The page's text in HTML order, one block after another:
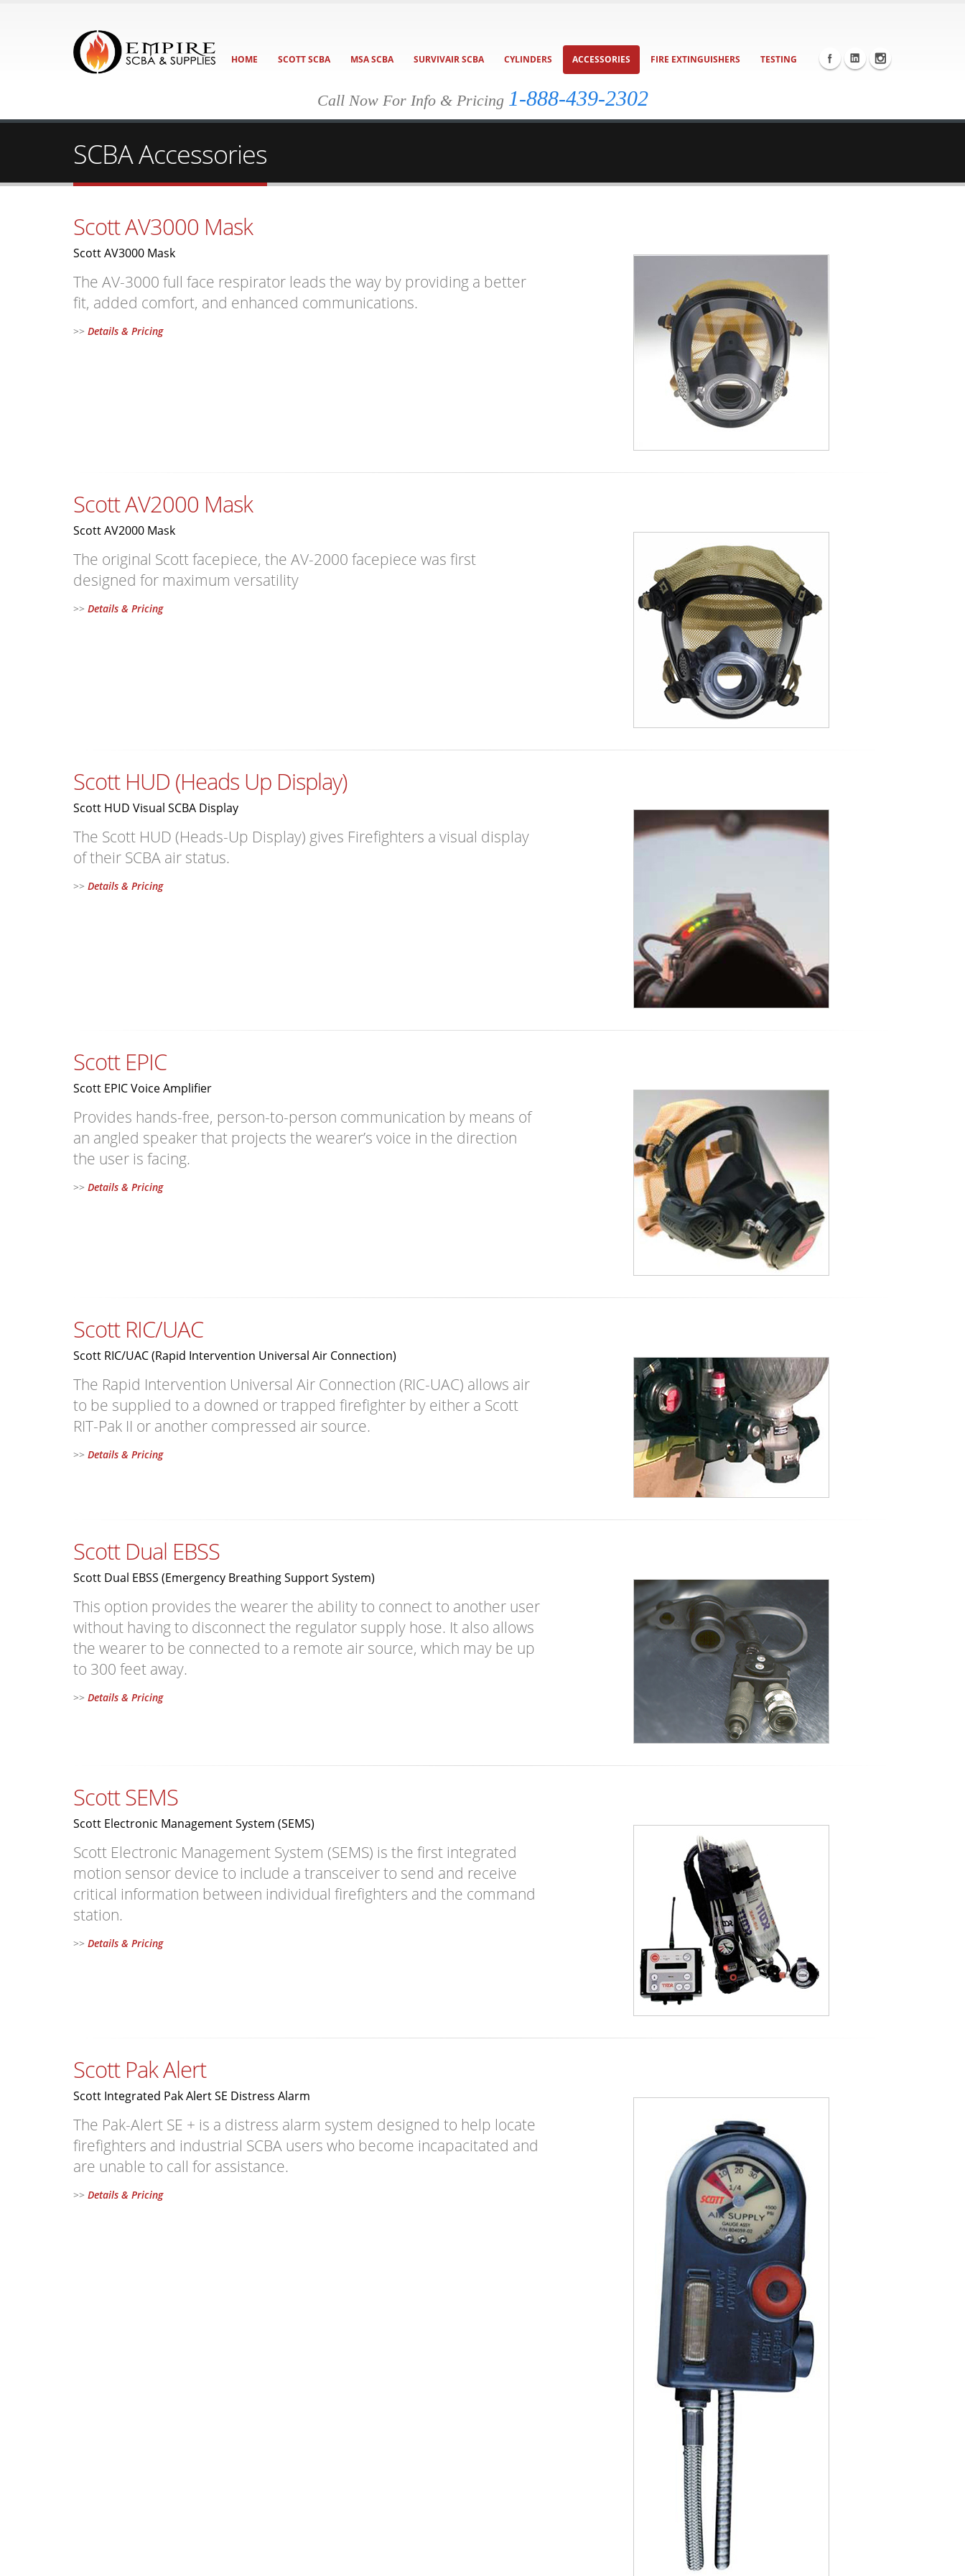
HOME SCOTT SCBA MSA SCBA SURVIVAIR SCBA CYLINDERS ACCESSORIES FIRE EXTINGUISHERS TESTING
Call Now For Info & Pricing 1-888-439-2302
SCBA Accessories
Scott AV3000 Mask
Scott AV3000 Mask
The AV-3000 full face respirator leads the way by providing a better
fit, added comfort, and enhanced communications.
>> Details & Pricing
Scott AV2000 Mask
Scott AV2000 Mask
The original Scott facepiece, the AV-2000 facepiece was first
designed for maximum versatility
>> Details & Pricing
Scott HUD (Heads Up Display)
Scott HUD Visual SCBA Display
The Scott HUD (Heads-Up Display) gives Firefighters a visual display
of their SCBA air status.
>> Details & Pricing
Scott EPIC
Scott EPIC Voice Amplifier
Provides hands-free, person-to-person communication by means of
an angled speaker that projects the wearer’s voice in the direction
the user is facing.
>> Details & Pricing
Scott RIC/UAC
Scott RIC/UAC (Rapid Intervention Universal Air Connection)
The Rapid Intervention Universal Air Connection (RIC-UAC) allows air
to be supplied to a downed or trapped firefighter by either a Scott
RIT-Pak II or another compressed air source.
>> Details & Pricing
Scott Dual EBSS
Scott Dual EBSS (Emergency Breathing Support System)
This option provides the wearer the ability to connect to another user
without having to disconnect the regulator supply hose. It also allows
the wearer to be connected to a remote air source, which may be up
to 300 feet away.
>> Details & Pricing
Scott SEMS
Scott Electronic Management System (SEMS)
Scott Electronic Management System (SEMS) is the first integrated
motion sensor device to include a transceiver to send and receive
critical information between individual firefighters and the command
station.
>> Details & Pricing
Scott Pak Alert
Scott Integrated Pak Alert SE Distress Alarm
The Pak-Alert SE + is a distress alarm system designed to help locate
firefighters and industrial SCBA users who become incapacitated and
are unable to call for assistance.
>> Details & Pricing